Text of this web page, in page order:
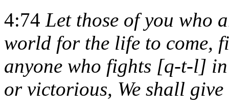
4:74 Let those of you who
world for the life to come,
anyone who fights [q-t-l]
or victorious, We shall